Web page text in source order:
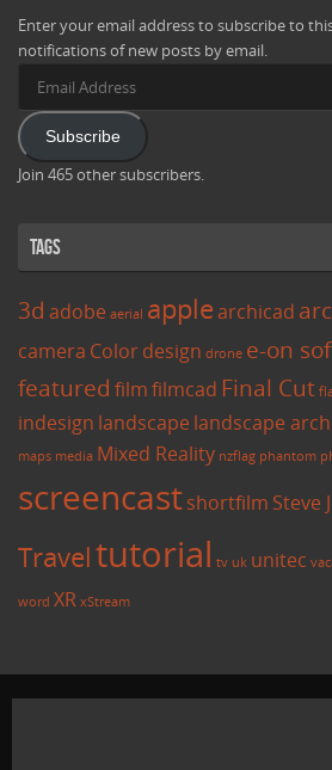
Enter your email address to subscribe to
notifications of new posts by email.
Address
Subscribe
Join 465 other subscribers.
Tags
3d adobe aerial applearchicad
camera Colordesign drone e-on
featured filmfilmcad Final Cut
indesign landscape landscape
maps media Mixed Reality nzflag phantom
screencastshortfilm Steve
Traveltutorial tv uk unitec
word XR xStream